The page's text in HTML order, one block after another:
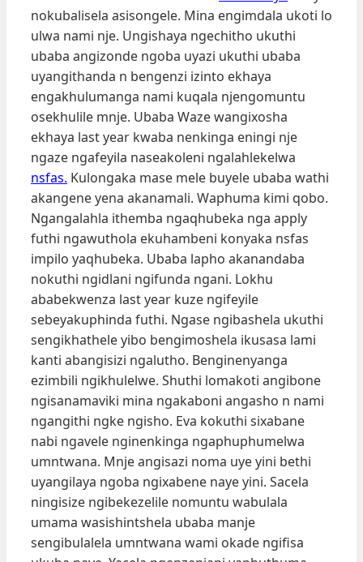
nokubalisela asisongele. Mina engimdala ukoti lo
ulwa nami nje. Ungishaya ngechitho ukuthi
ubaba angizonde ngoba uyazi ukuthi ubaba
uyangithanda n bengenzi izinto ekhaya
engakhulumanga nami kuqala njengomuntu
osekhulile mnje. Ubaba Waze wangixosha
ekhaya last year kwaba nenkinga eningi nje
ngaze ngafeyila naseakoleni ngalahlekelwa
nsfas. Kulongaka mase mele buyele ubaba wathi
akangene yena akanamali. Waphuma kimi qobo.
Ngangalahla ithemba ngaqhubeka nga apply
futhi ngawuthola ekuhambeni konyaka nsfas
impilo yaqhubeka. Ubaba lapho akanandaba
nokuthi ngidlani ngifunda ngani. Lokhu
ababekwenza last year kuze ngifeyile
sebeyakuphinda futhi. Ngase ngibashela ukuthi
sengikhathele yibo bengimoshela ikusasa lami
kanti abangisizi ngalutho. Benginenyanga
ezimbili ngikhulelwe. Shuthi lomakoti angibone
ngisanamaviki mina ngakaboni angasho n nami
ngangithi ngke ngisho. Eva kokuthi sixabane
nabi ngavele nginenkinga ngaphuphumelwa
umntwana. Mnje angisazi noma uye yini bethi
uyangilaya ngoba ngixabene naye yini. Sacela
ningisize ngibekezelile nomuntu wabulala
umama wasishintshela ubaba manje
sengibulalela umntwana wami okade ngifisa